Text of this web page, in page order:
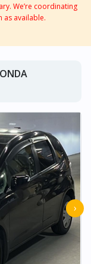
We’re coordinating
as available.
›